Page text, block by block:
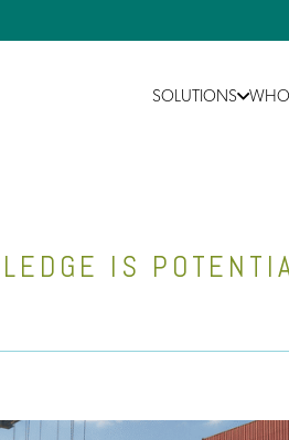
SOLUTIONS WHO
IS